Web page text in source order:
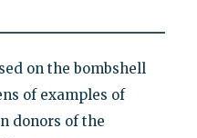
on the bombshell
of examples of
donors of the